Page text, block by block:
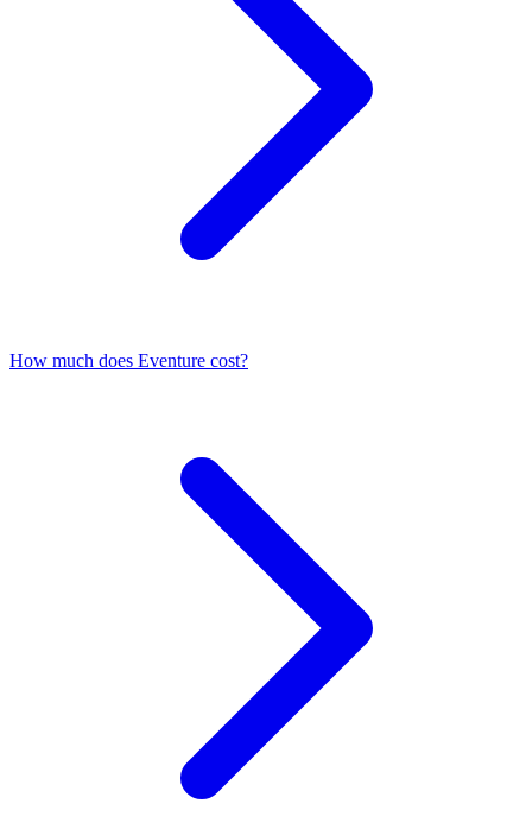
How much does Eventure cost?